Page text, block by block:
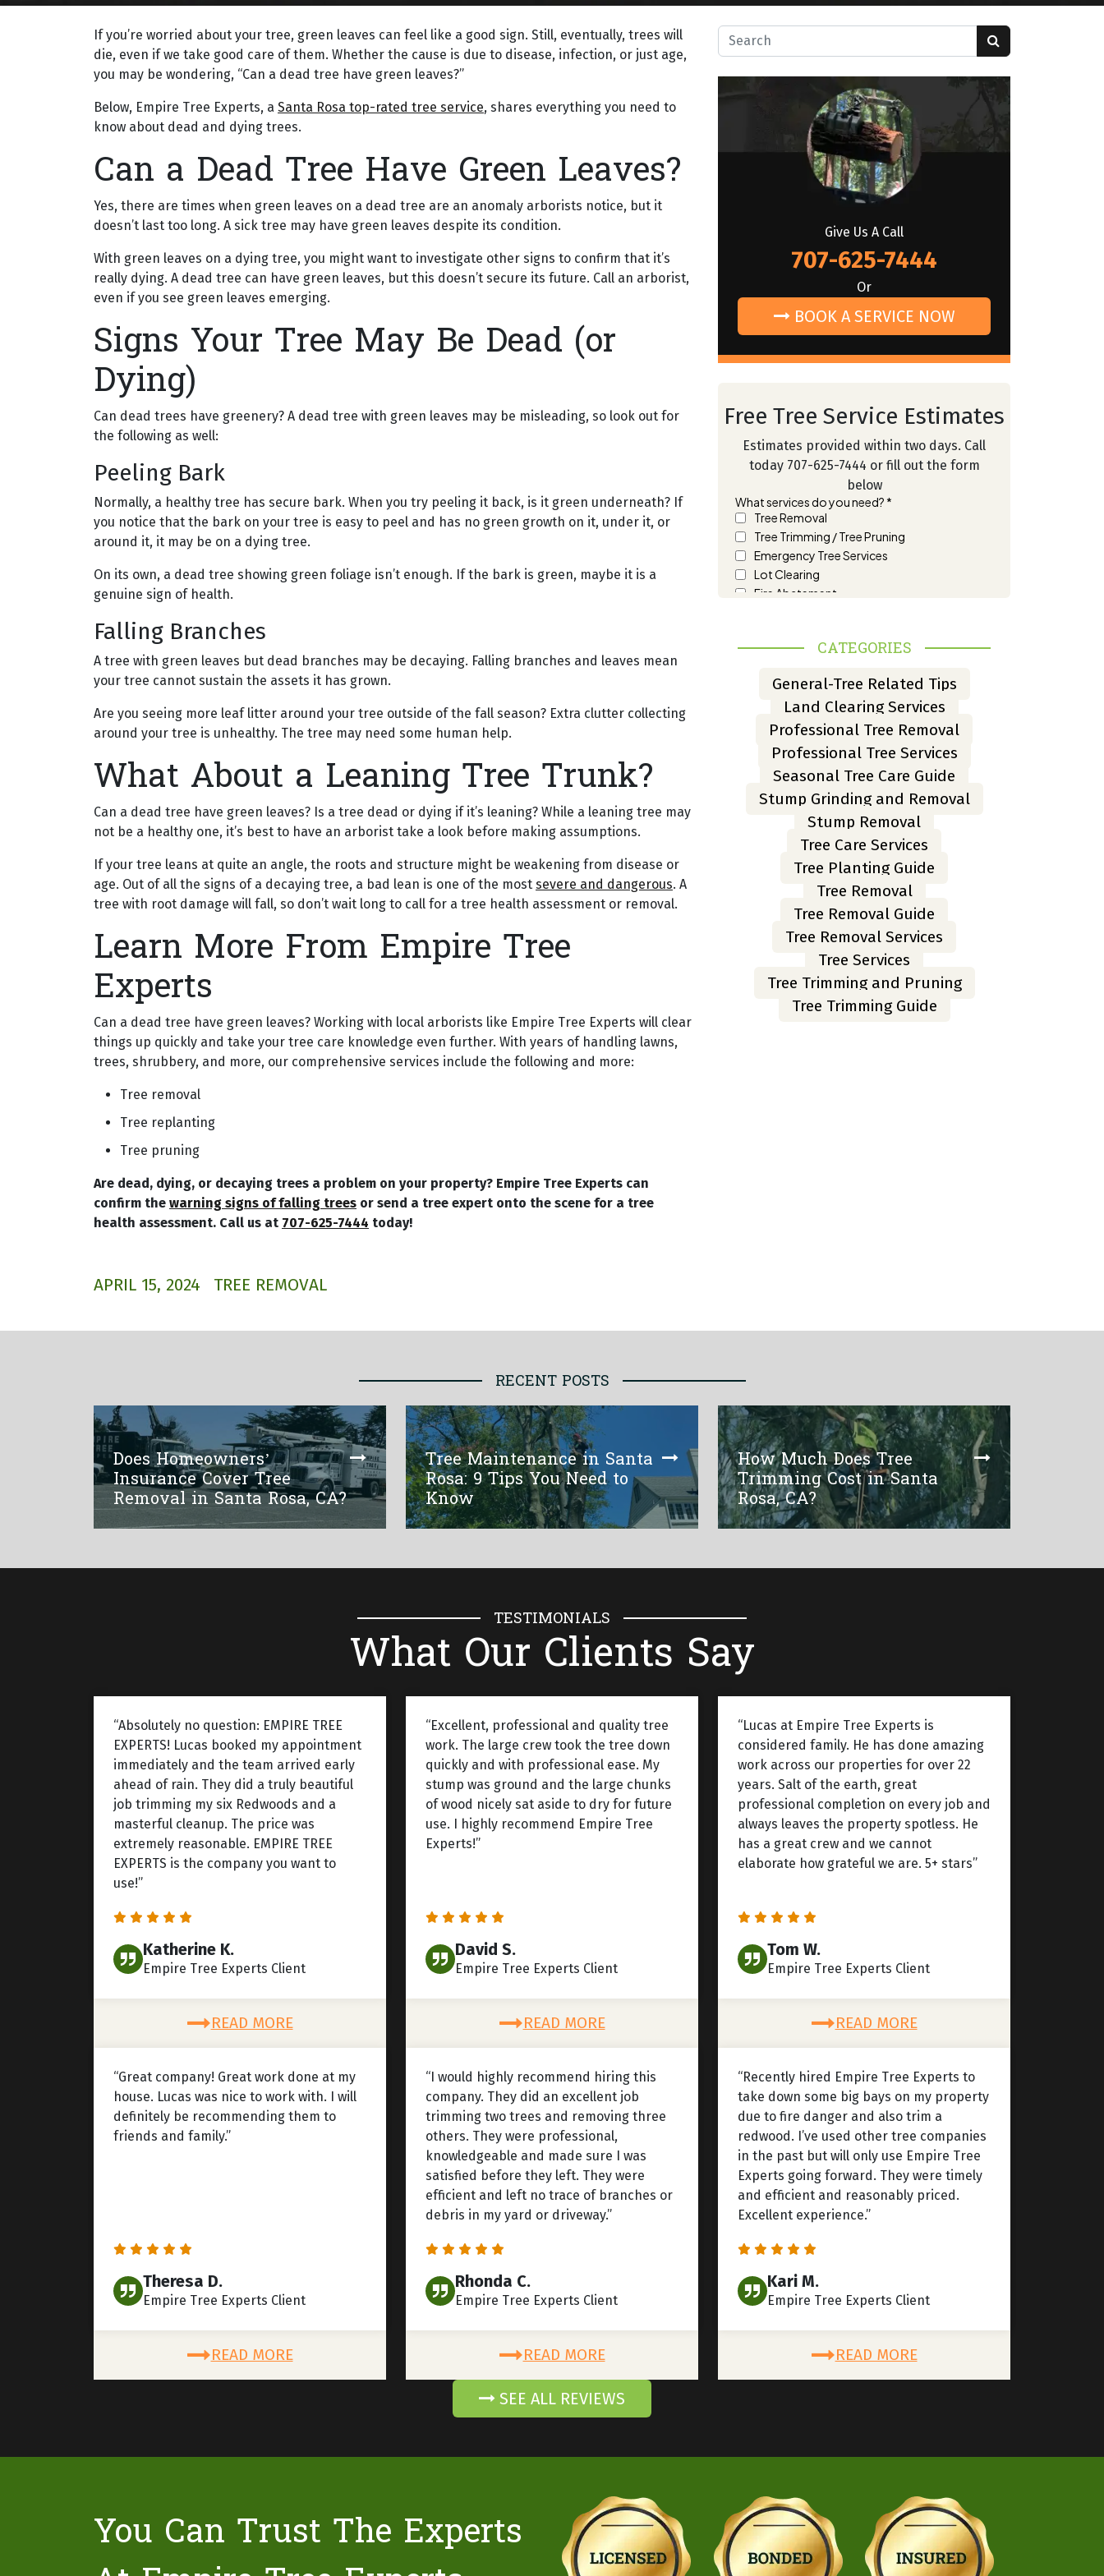
If you’re worried about your tree, green leaves can feel like a good sign. Still, eventually, trees will
die, even if we take good care of them. Whether the cause is due to disease, infection, or just age,
you may be wondering, “Can a dead tree have green leaves?”
Below, Empire Tree Experts, a Santa Rosa top-rated tree service, shares everything you need to
know about dead and dying trees.
Can a Dead Tree Have Green Leaves?
Yes, there are times when green leaves on a dead tree are an anomaly arborists notice, but it
doesn’t last too long. A sick tree may have green leaves despite its condition.
With green leaves on a dying tree, you might want to investigate other signs to confirm that it’s
really dying. A dead tree can have green leaves, but this doesn’t secure its future. Call an arborist,
even if you see green leaves emerging.
Signs Your Tree May Be Dead (or
Dying)
Can dead trees have greenery? A dead tree with green leaves may be misleading, so look out for
the following as well:
Peeling Bark
Normally, a healthy tree has secure bark. When you try peeling it back, is it green underneath? If
you notice that the bark on your tree is easy to peel and has no green growth on it, under it, or
around it, it may be on a dying tree.
On its own, a dead tree showing green foliage isn’t enough. If the bark is green, maybe it is a
genuine sign of health.
Falling Branches
A tree with green leaves but dead branches may be decaying. Falling branches and leaves mean
your tree cannot sustain the assets it has grown.
Are you seeing more leaf litter around your tree outside of the fall season? Extra clutter collecting
around your tree is unhealthy. The tree may need some human help.
What About a Leaning Tree Trunk?
Can a dead tree have green leaves? Is a tree dead or dying if it’s leaning? While a leaning tree may
not be a healthy one, it’s best to have an arborist take a look before making assumptions.
If your tree leans at quite an angle, the roots and structure might be weakening from disease or
age. Out of all the signs of a decaying tree, a bad lean is one of the most severe and dangerous. A
tree with root damage will fall, so don’t wait long to call for a tree health assessment or removal.
Learn More From Empire Tree
Experts
Can a dead tree have green leaves? Working with local arborists like Empire Tree Experts will clear
things up quickly and take your tree care knowledge even further. With years of handling lawns,
trees, shrubbery, and more, our comprehensive services include the following and more:
Tree removal
Tree replanting
Tree pruning
Are dead, dying, or decaying trees a problem on your property? Empire Tree Experts can
confirm the warning signs of falling trees or send a tree expert onto the scene for a tree
health assessment. Call us at 707-625-7444 today!
APRIL 15, 2024 TREE REMOVAL
Search for:
Give Us A Call
707-625-7444
Or
BOOK A SERVICE NOW
Free Tree Service Estimates
Estimates provided within two days. Call
today 707-625-7444 or fill out the form
below
CATEGORIES
General-Tree Related Tips
Land Clearing Services
Professional Tree Removal
Professional Tree Services
Seasonal Tree Care Guide
Stump Grinding and Removal
Stump Removal
Tree Care Services
Tree Planting Guide
Tree Removal
Tree Removal Guide
Tree Removal Services
Tree Services
Tree Trimming and Pruning
Tree Trimming Guide
RECENT POSTS
Does Homeowners’
Insurance Cover Tree
Removal in Santa Rosa, CA?
Tree Maintenance in Santa
Rosa: 9 Tips You Need to
Know
How Much Does Tree
Trimming Cost in Santa
Rosa, CA?
TESTIMONIALS
What Our Clients Say
“Absolutely no question: EMPIRE TREE
EXPERTS! Lucas booked my appointment
immediately and the team arrived early
ahead of rain. They did a truly beautiful
job trimming my six Redwoods and a
masterful cleanup. The price was
extremely reasonable. EMPIRE TREE
EXPERTS is the company you want to
use!”
Katherine K.
Empire Tree Experts Client
READ MORE
“Excellent, professional and quality tree
work. The large crew took the tree down
quickly and with professional ease. My
stump was ground and the large chunks
of wood nicely sat aside to dry for future
use. I highly recommend Empire Tree
Experts!”
David S.
Empire Tree Experts Client
READ MORE
“Lucas at Empire Tree Experts is
considered family. He has done amazing
work across our properties for over 22
years. Salt of the earth, great
professional completion on every job and
always leaves the property spotless. He
has a great crew and we cannot
elaborate how grateful we are. 5+ stars”
Tom W.
Empire Tree Experts Client
READ MORE
“Great company! Great work done at my
house. Lucas was nice to work with. I will
definitely be recommending them to
friends and family.”
Theresa D.
Empire Tree Experts Client
READ MORE
“I would highly recommend hiring this
company. They did an excellent job
trimming two trees and removing three
others. They were professional,
knowledgeable and made sure I was
satisfied before they left. They were
efficient and left no trace of branches or
debris in my yard or driveway.”
Rhonda C.
Empire Tree Experts Client
READ MORE
“Recently hired Empire Tree Experts to
take down some big bays on my property
due to fire danger and also trim a
redwood. I’ve used other tree companies
in the past but will only use Empire Tree
Experts going forward. They were timely
and efficient and reasonably priced.
Excellent experience.”
Kari M.
Empire Tree Experts Client
READ MORE
SEE ALL REVIEWS
You Can Trust The Experts